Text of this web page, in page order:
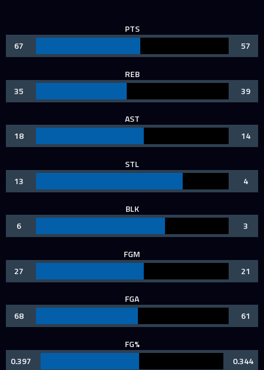
PTS
67
57
REB
35
39
AST
18
14
STL
13
4
BLK
6
3
FGM
27
21
FGA
68
61
FG%
0.397
0.344